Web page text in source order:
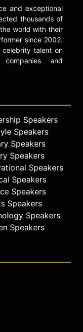
story in
Harris
on
in
broader
agentto
Harris
and exceptional
thousands of
world with their
since 2002.
talent on
and
Speakers
Speakers
Speakers
Speakers
Speakers
Speakers
Speakers
Speakers
Speakers
Speakers